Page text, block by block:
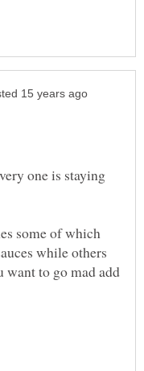
one is staying
some of which
while others
want to go mad add